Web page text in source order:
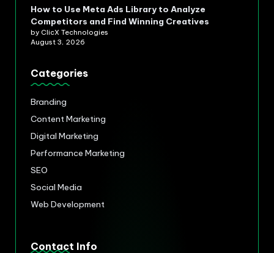
How to Use Meta Ads Library to Analyze
Competitors and Find Winning Creatives
by ClicX Technologies
August 3, 2026
Categories
Branding
Content Marketing
Digital Marketing
Performance Marketing
SEO
Social Media
Web Development
Contact Info